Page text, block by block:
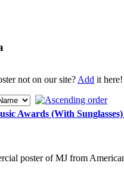
not on our site?Add it here!
Awards (With
poster of MJ from